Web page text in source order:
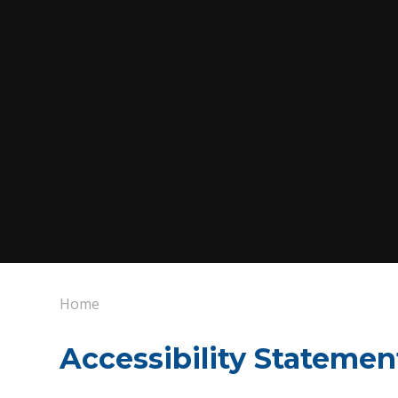
Home
Accessibility